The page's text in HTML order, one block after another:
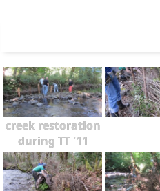
creek restoration
during TT '11